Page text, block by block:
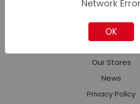
Contact Corporate
Our Stores
News
Privacy Policy
Network Error
OK